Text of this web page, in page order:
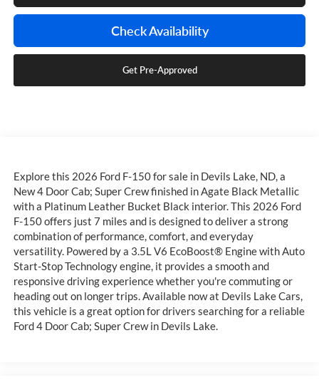
Check Availability
Get Pre-Approved
Explore this 2026 Ford F-150 for sale in Devils Lake, ND, a
New 4 Door Cab; Super Crew finished in Agate Black Metallic
with a Platinum Leather Bucket Black interior. This 2026 Ford
F-150 offers just 7 miles and is designed to deliver a strong
combination of performance, comfort, and everyday
versatility. Powered by a 3.5L V6 EcoBoost® Engine with Auto
Start-Stop Technology engine, it provides a smooth and
responsive driving experience whether you're commuting or
heading out on longer trips. Available now at Devils Lake Cars,
this vehicle is a great option for drivers searching for a reliable
Ford 4 Door Cab; Super Crew in Devils Lake.